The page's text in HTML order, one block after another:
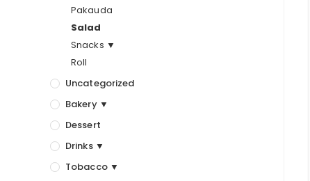
Pakauda
Salad
Snacks ▼
Roll
Uncategorized
Bakery ▼
Dessert
Drinks ▼
Tobacco ▼